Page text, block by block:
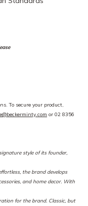
To secure your product,
or 02 8356
style of its founder,
the brand develops
and home decor. With
for the brand. Classic, but